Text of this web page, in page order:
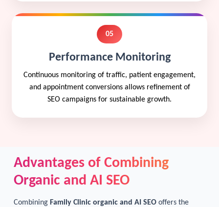
05
Performance Monitoring
Continuous monitoring of traffic, patient engagement,
and appointment conversions allows refinement of
SEO campaigns for sustainable growth.
Advantages of Combining
Organic and AI SEO
Combining Family Clinic organic and AI SEO offers the